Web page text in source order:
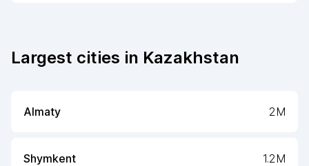
Largest cities in Kazakhstan
Almaty 2M
Shymkent 1.2M